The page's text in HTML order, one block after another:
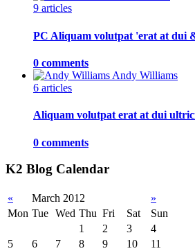
9 articles
PC Aliquam volutpat 'erat at dui
0 comments
Andy Williams
6 articles
Aliquam volutpat erat at dui
0 comments
K2 Blog Calendar
« March 2012
»
Mon Tue Wed Thu Fri Sat
Sun
1
2 3
4
5
6 7 8 9 10
11